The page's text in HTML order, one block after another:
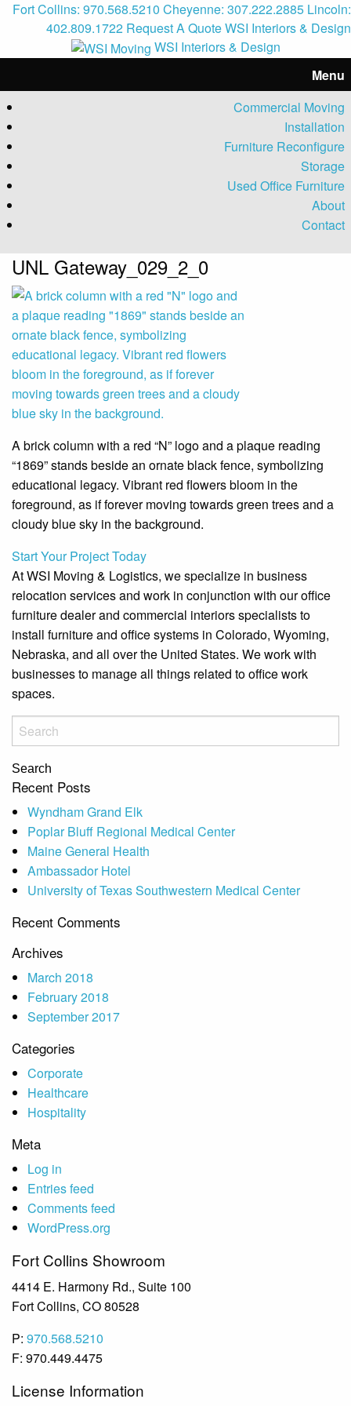
Fort Collins: 970.568.5210 Cheyenne: 307.222.2885 Lincoln:
402.809.1722 Request A QuoteWSI Interiors & Design
WSI Interiors & Design
Menu
Commercial Moving
Installation
Furniture Reconfigure
Storage
Used Office Furniture
About
Contact
UNL Gateway_029_2_0
A brick column with a red “N” logo and a plaque reading
“1869” stands beside an ornate black fence, symbolizing
educational legacy. Vibrant red flowers bloom in the
foreground, as if forever moving towards green trees and a
cloudy blue sky in the background.
Start Your Project Today
At WSI Moving & Logistics, we specialize in business
relocation services and work in conjunction with our office
furniture dealer and commercial interiors specialists to
install furniture and office systems in Colorado, Wyoming,
Nebraska, and all over the United States. We work with
businesses to manage all things related to office work
spaces.
Search
Recent Posts
Wyndham Grand Elk
Poplar Bluff Regional Medical Center
Maine General Health
Ambassador Hotel
University of Texas Southwestern Medical Center
Recent Comments
Archives
March 2018
February 2018
September 2017
Categories
Corporate
Healthcare
Hospitality
Meta
Log in
Entries feed
Comments feed
WordPress.org
Fort Collins Showroom
4414 E. Harmony Rd., Suite 100
Fort Collins, CO 80528
P: 970.568.5210
F: 970.449.4475
License Information